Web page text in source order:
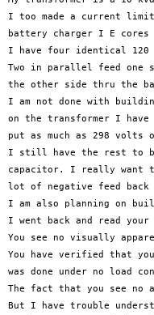
I too made a current
battery charger I E
I have four identical 120
Two in parallel feed one
the other side thru the
I am not done with
on the transformer I
put as much as 298 volts
I still have the rest to
capacitor. I really want
lot of negative feed back
I am also planning on
I went back and read
You see no visually
You have verified that
was done under no load
The fact that you see no
But I have trouble